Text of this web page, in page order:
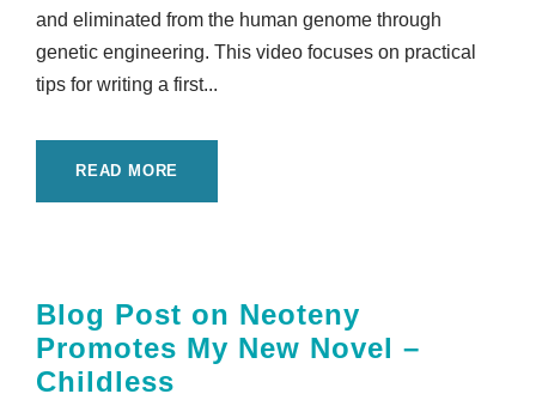
and eliminated from the human genome through
genetic engineering. This video focuses on practical
tips for writing a first...
READ MORE
Blog Post on Neoteny
Promotes My New Novel –
Childless